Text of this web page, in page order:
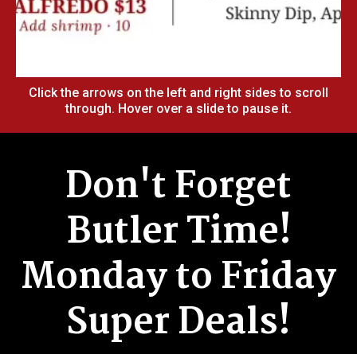
Click the arrows on the left and right sides to scroll
through. Hover over a slide to pause it.
Don't Forget
Butler Time!
Monday to Friday
Super Deals!